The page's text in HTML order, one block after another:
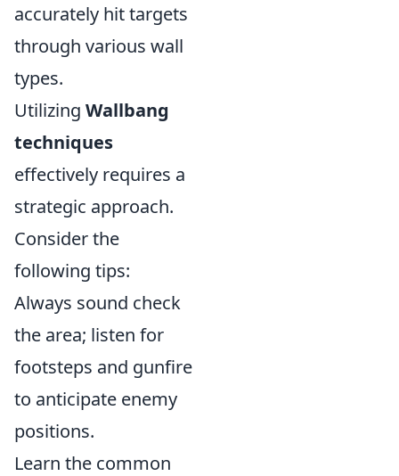
accurately hit targets
through various wall
types.
Utilizing Wallbang
techniques
effectively requires a
strategic approach.
Consider the
following tips:
Always sound check
the area; listen for
footsteps and gunfire
to anticipate enemy
positions.
Learn the common